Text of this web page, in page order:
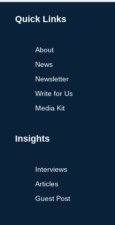
Quick Links
About
News
Newsletter
Write for Us
Media Kit
Insights
Interviews
Articles
Guest Post